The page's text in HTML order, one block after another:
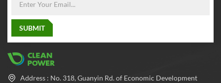
Address : No. 318, Guanyin Rd. of Economic Development